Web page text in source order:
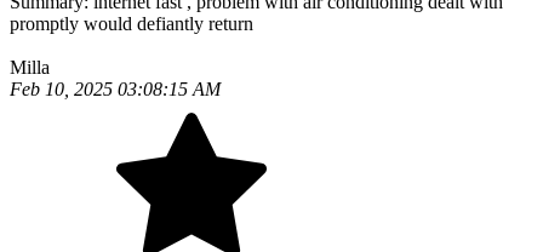
promptly would defiantly return
Milla
Feb 10, 2025 03:08:15 AM